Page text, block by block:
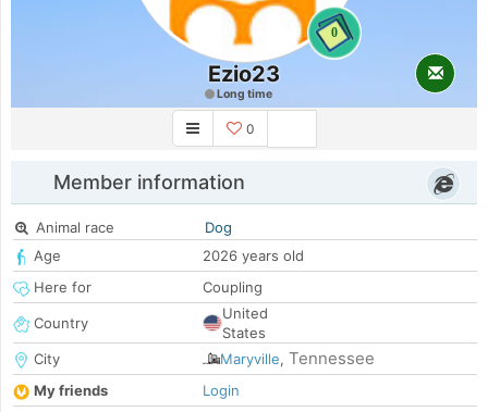
0
Ezio23
Long time
0
Member information
Animal race
Dog
Age
2026 years old
Here for
Coupling
Country
United
States
City
Maryville, Tennessee
My friends
Login